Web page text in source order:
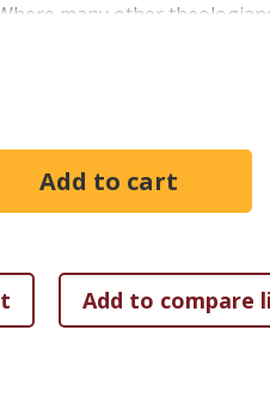
many other
second article of the
on the church. It
Theology
no doubt as to which
Theology at Lund from